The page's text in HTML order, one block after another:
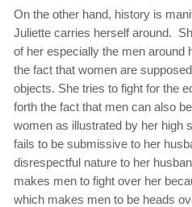
On the other hand, history is
Juliette carries herself around.
of her especially the men around
the fact that women are
objects. She tries to fight for the
forth the fact that men can also
women as illustrated by her high
fails to be submissive to her
disrespectful nature to her
makes men to fight over her
which makes men to be heads